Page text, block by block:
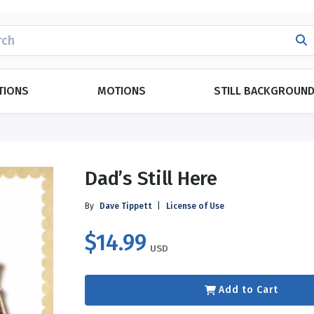
Evangelism
Relationships
Duets
Readers Theatre
MOTIONS STILL
Dad’s Still Here
By Dave Tippett License of Use
$14.99 USD
Add to Cart